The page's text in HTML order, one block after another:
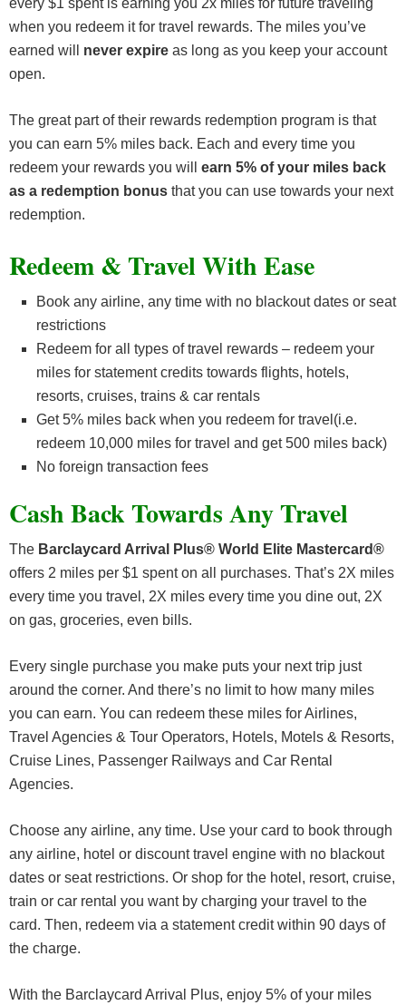
when you redeem it for travel rewards. The miles you’ve
earned will never expire as long as you keep your account
open.
The great part of their rewards redemption program is that
you can earn 5% miles back. Each and every time you
redeem your rewards you will earn 5% of your miles back
as a redemption bonus that you can use towards your next
redemption.
Redeem & Travel With Ease
Book any airline, any time with no blackout dates or seat
restrictions
Redeem for all types of travel rewards – redeem your
miles for statement credits towards flights, hotels,
resorts, cruises, trains & car rentals
Get 5% miles back when you redeem for travel(i.e.
redeem 10,000 miles for travel and get 500 miles back)
No foreign transaction fees
Cash Back Towards Any Travel
The Barclaycard Arrival Plus® World Elite Mastercard®
offers 2 miles per $1 spent on all purchases. That’s 2X miles
every time you travel, 2X miles every time you dine out, 2X
on gas, groceries, even bills.
Every single purchase you make puts your next trip just
around the corner. And there’s no limit to how many miles
you can earn. You can redeem these miles for Airlines,
Travel Agencies & Tour Operators, Hotels, Motels & Resorts,
Cruise Lines, Passenger Railways and Car Rental
Agencies.
Choose any airline, any time. Use your card to book through
any airline, hotel or discount travel engine with no blackout
dates or seat restrictions. Or shop for the hotel, resort, cruise,
train or car rental you want by charging your travel to the
card. Then, redeem via a statement credit within 90 days of
the charge.
With the Barclaycard Arrival Plus, enjoy 5% of your miles